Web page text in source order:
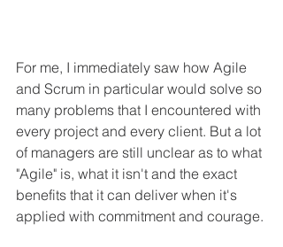
For me, I immediately saw how Agile
and Scrum in particular would solve so
many problems that I encountered with
every project and every client. But a lot
of managers are still unclear as to what
"Agile" is, what it isn't and the exact
benefits that it can deliver when it's
applied with commitment and courage.